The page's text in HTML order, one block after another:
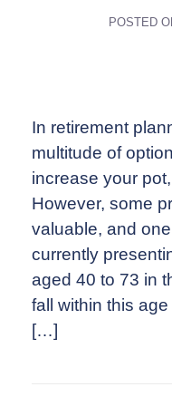
POSTED
In retirement
multitude of
increase your
However, some
valuable, and
currently
aged 40 to 73 in
fall within this
[…]